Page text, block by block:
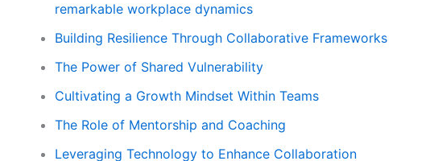
remarkable workplace dynamics
Building Resilience Through Collaborative Frameworks
The Power of Shared Vulnerability
Cultivating a Growth Mindset Within Teams
The Role of Mentorship and Coaching
Leveraging Technology to Enhance Collaboration